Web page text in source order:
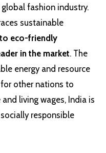
fashion industry.
sustainable
eco-friendly
in the market. The
energy and resource
other nations to
living wages, India is
responsible